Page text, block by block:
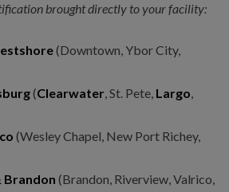
brought directly to your facility:
(Downtown, Ybor City,
(Clearwater, St. Pete, Largo,
(Wesley Chapel, New Port Richey,
Brandon (Brandon, Riverview, Valrico,